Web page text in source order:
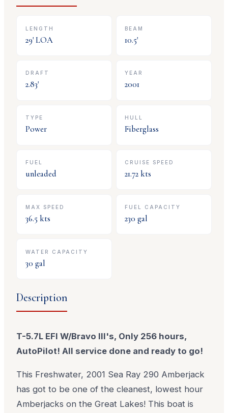
LENGTH
29' LOA
BEAM
10.5'
DRAFT
2.83'
YEAR
2001
TYPE
Power
HULL
Fiberglass
FUEL
unleaded
CRUISE SPEED
21.72 kts
MAX SPEED
36.5 kts
FUEL CAPACITY
230 gal
WATER CAPACITY
30 gal
Description
T-5.7L EFI W/Bravo III's, Only 256 hours,
AutoPilot! All service done and ready to go!
This Freshwater, 2001 Sea Ray 290 Amberjack
has got to be one of the cleanest, lowest hour
Amberjacks on the Great Lakes! This boat is